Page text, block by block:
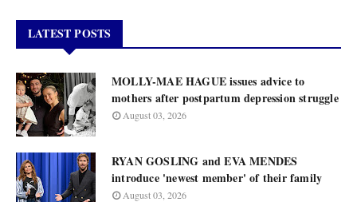
LATEST POSTS
MOLLY-MAE HAGUE issues advice to
mothers after postpartum depression struggle
August 03, 2026
RYAN GOSLING and EVA MENDES
introduce 'newest member' of their family
August 03, 2026